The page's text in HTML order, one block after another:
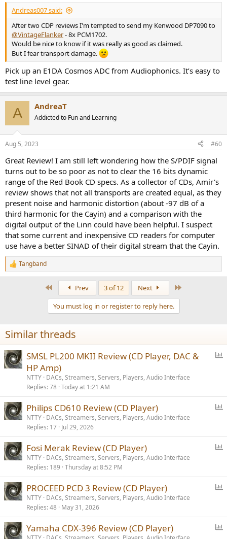
Andreas007 said:
After two CDP reviews I'm tempted to send my Kenwood DP7090 to
@VintageFlanker- 8x PCM1702.
Would be nice to know if it was really as good as claimed.
But I fear transport damage.
Pick up an E1DA Cosmos ADC from Audiophonics. It’s easy to
test line level gear.
A AndreaT
Addicted to Fun and Learning
Aug 5, 2023 #60
Great Review! I am still left wondering how the S/PDIF signal
turns out to be so poor as not to clear the 16 bits dynamic
range of the Red Book CD specs. As a collector of CDs, Amir's
review shows that not all transports are created equal, as they
present noise and harmonic distortion (about -97 dB of a
third harmonic for the Cayin) and a comparison with the
digital output of the Linn could have been helpful. I suspect
that some current and inexpensive CD readers for computer
use have a better SINAD of their digital stream that the Cayin.
R
e
n
s
:
Tangband
Prev 3 of 12 Next
You must log in or register to reply here.
Similar threads
SMSL PL200 MKII Review (CD Player, DAC &
HP Amp)
NTTY DACs, Streamers, Servers, Players, Audio Interface
Replies 78 Today at 1:21 AM
l
Philips CD610 Review (CD Player)
NTTY DACs, Streamers, Servers, Players, Audio Interface
Replies 17 Jul 29, 2026
l
Fosi Merak Review (CD Player)
NTTY DACs, Streamers, Servers, Players, Audio Interface
Replies 189 Thursday at 8:52 PM
l
PROCEED PCD 3 Review (CD Player)
NTTY DACs, Streamers, Servers, Players, Audio Interface
Replies 48 May 31, 2026
Yamaha CDX-396 Review (CD Player)